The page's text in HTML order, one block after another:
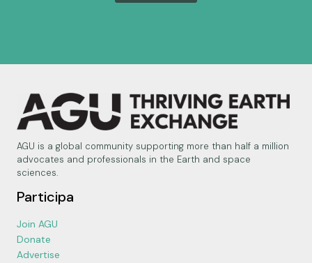
AGU is a global community supporting more than half a million
advocates and professionals in the Earth and space
sciences.
Participa
Join AGU
Donate
Advertise